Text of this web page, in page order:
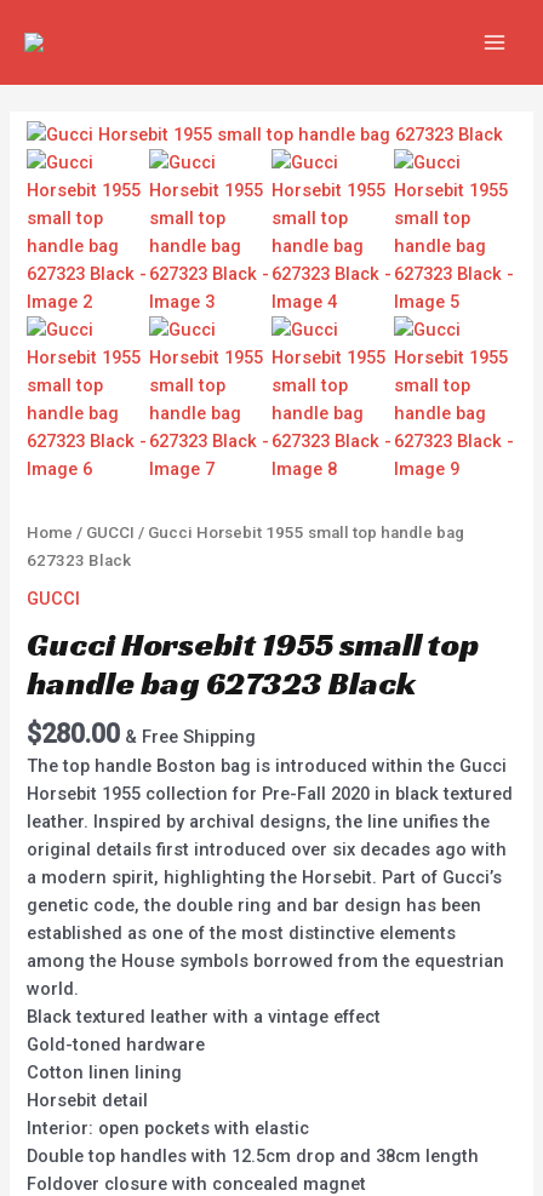
Home / GUCCI / Gucci Horsebit 1955 small top handle bag
627323 Black
GUCCI
Gucci Horsebit 1955 small top
handle bag 627323 Black
$280.00 & Free Shipping
The top handle Boston bag is introduced within the Gucci
Horsebit 1955 collection for Pre-Fall 2020 in black textured
leather. Inspired by archival designs, the line unifies the
original details first introduced over six decades ago with
a modern spirit, highlighting the Horsebit. Part of Gucci’s
genetic code, the double ring and bar design has been
established as one of the most distinctive elements
among the House symbols borrowed from the equestrian
world.
Black textured leather with a vintage effect
Gold-toned hardware
Cotton linen lining
Horsebit detail
Interior: open pockets with elastic
Double top handles with 12.5cm drop and 38cm length
Foldover closure with concealed magnet
Gucci
Horsebit
1955
small
top
handle
bag
627323
Black
quantity